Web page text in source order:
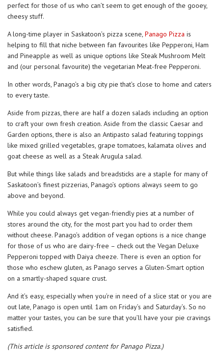
perfect for those of us who can’t seem to get enough of the gooey,
cheesy stuff.
A long-time player in Saskatoon’s pizza scene, Panago Pizza is
helping to fill that niche between fan favourites like Pepperoni, Ham
and Pineapple as well as unique options like Steak Mushroom Melt
and (our personal favourite) the vegetarian Meat-free Pepperoni.
In other words, Panago’s a big city pie that’s close to home and caters
to every taste.
Aside from pizzas, there are half a dozen salads including an option
to craft your own fresh creation. Aside from the classic Caesar and
Garden options, there is also an Antipasto salad featuring toppings
like mixed grilled vegetables, grape tomatoes, kalamata olives and
goat cheese as well as a Steak Arugula salad.
But while things like salads and breadsticks are a staple for many of
Saskatoon’s finest pizzerias, Panago’s options always seem to go
above and beyond.
While you could always get vegan-friendly pies at a number of
stores around the city, for the most part you had to order them
without cheese. Panago’s addition of vegan options is a nice change
for those of us who are dairy-free – check out the Vegan Deluxe
Pepperoni topped with Daiya cheeze. There is even an option for
those who eschew gluten, as Panago serves a Gluten-Smart option
on a smartly-shaped square crust.
And it’s easy, especially when you’re in need of a slice stat or you are
out late, Panago is open until 1am on Friday’s and Saturday’s. So no
matter your tastes, you can be sure that you’ll have your pie cravings
satisfied.
(This article is sponsored content for Panago Pizza.)